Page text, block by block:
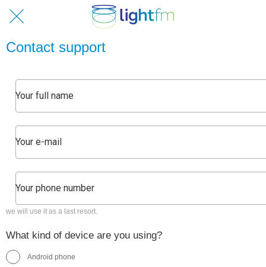
Contact support
we will use it as a last resort.
What kind of device are you using?
Android phone